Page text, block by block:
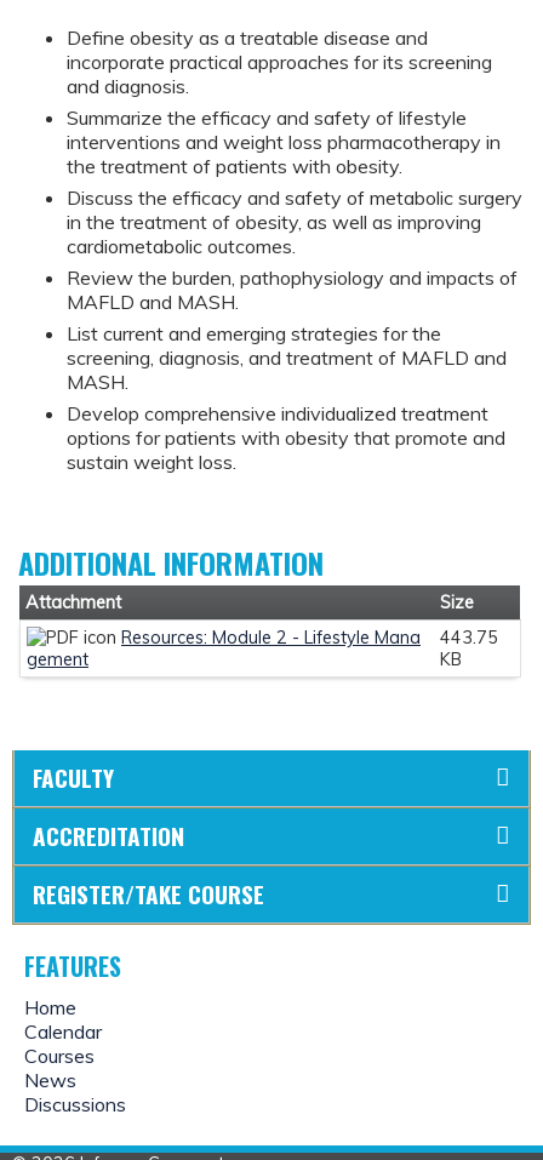
Define obesity as a treatable disease and
incorporate practical approaches for its screening
and diagnosis.
Summarize the efficacy and safety of lifestyle
interventions and weight loss pharmacotherapy in
the treatment of patients with obesity.
Discuss the efficacy and safety of metabolic surgery
in the treatment of obesity, as well as improving
cardiometabolic outcomes.
Review the burden, pathophysiology and impacts of
MAFLD and MASH.
List current and emerging strategies for the
screening, diagnosis, and treatment of MAFLD and
MASH.
Develop comprehensive individualized treatment
options for patients with obesity that promote and
sustain weight loss.
ADDITIONAL INFORMATION
Attachment
Size
Resources: Module 2 - Lifestyle Mana
gement
443.75
KB
FACULTY
ACCREDITATION
REGISTER/TAKE COURSE
FEATURES
Home
Calendar
Courses
News
Discussions